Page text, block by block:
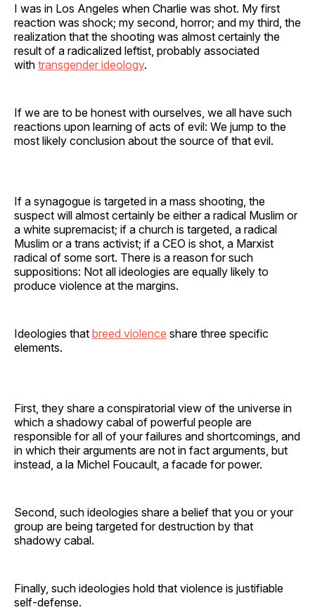
I was in Los Angeles when Charlie was shot. My first
reaction was shock; my second, horror; and my third, the
realization that the shooting was almost certainly the
result of a radicalized leftist, probably associated
with transgender ideology.
If we are to be honest with ourselves, we all have such
reactions upon learning of acts of evil: We jump to the
most likely conclusion about the source of that evil.
If a synagogue is targeted in a mass shooting, the
suspect will almost certainly be either a radical Muslim or
a white supremacist; if a church is targeted, a radical
Muslim or a trans activist; if a CEO is shot, a Marxist
radical of some sort. There is a reason for such
suppositions: Not all ideologies are equally likely to
produce violence at the margins.
Ideologies that breed violence share three specific
elements.
First, they share a conspiratorial view of the universe in
which a shadowy cabal of powerful people are
responsible for all of your failures and shortcomings, and
in which their arguments are not in fact arguments, but
instead, a la Michel Foucault, a facade for power.
Second, such ideologies share a belief that you or your
group are being targeted for destruction by that
shadowy cabal.
Finally, such ideologies hold that violence is justifiable
self-defense.